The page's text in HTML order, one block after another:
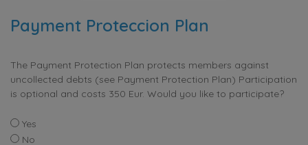
Payment Proteccion Plan
The Payment Protection Plan protects members against
uncollected debts (see Payment Protection Plan) Participation
is optional and costs 350 Eur. Would you like to participate?
Yes
No